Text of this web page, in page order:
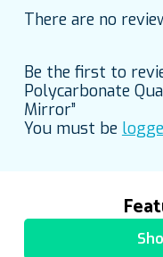
There are no
Be the first to
Polycarbonate
Mirror”
You must be